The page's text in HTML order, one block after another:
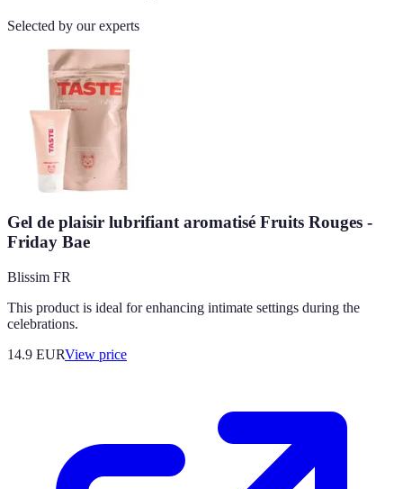
Selected by our experts
Gel de plaisir lubrifiant aromatisé Fruits Rouges -
Friday Bae
Blissim FR
This product is ideal for enhancing intimate settings during the
celebrations.
14.9 EURView price